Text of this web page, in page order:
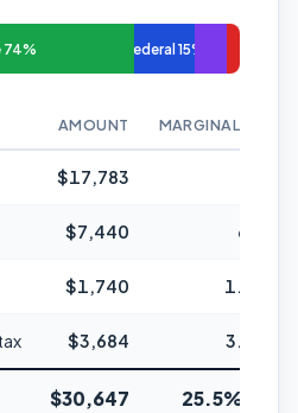
74% Federal 15%
AMOUNT MARGINAL RATE
$17,783
$7,440 6.2%
$1,740 1.45%
$3,684 3.07%
$30,647 25.5% avg